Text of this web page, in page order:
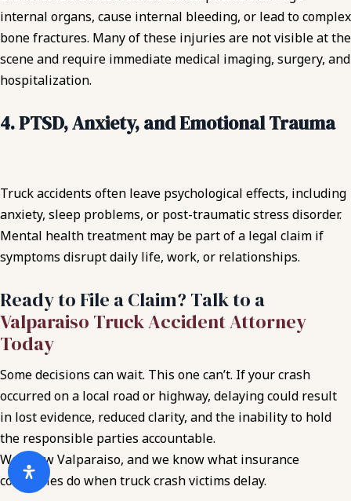
internal organs, cause internal bleeding, or lead to complex
bone fractures. Many of these injuries are not visible at the
scene and require immediate medical imaging, surgery, and
hospitalization.
4. PTSD, Anxiety, and Emotional Trauma
Truck accidents often leave psychological effects, including
anxiety, sleep problems, or post-traumatic stress disorder.
Mental health treatment may be part of a legal claim if
symptoms disrupt daily life, work, or relationships.
Ready to File a Claim? Talk to a
Valparaiso Truck Accident Attorney
Today
Some decisions can wait. This one can’t. If your crash
occurred on a local road or highway, delaying could result
in lost evidence, reduced clarity, and the inability to hold
the responsible parties accountable.
We know Valparaiso, and we know what insurance
companies do when truck crash victims delay.